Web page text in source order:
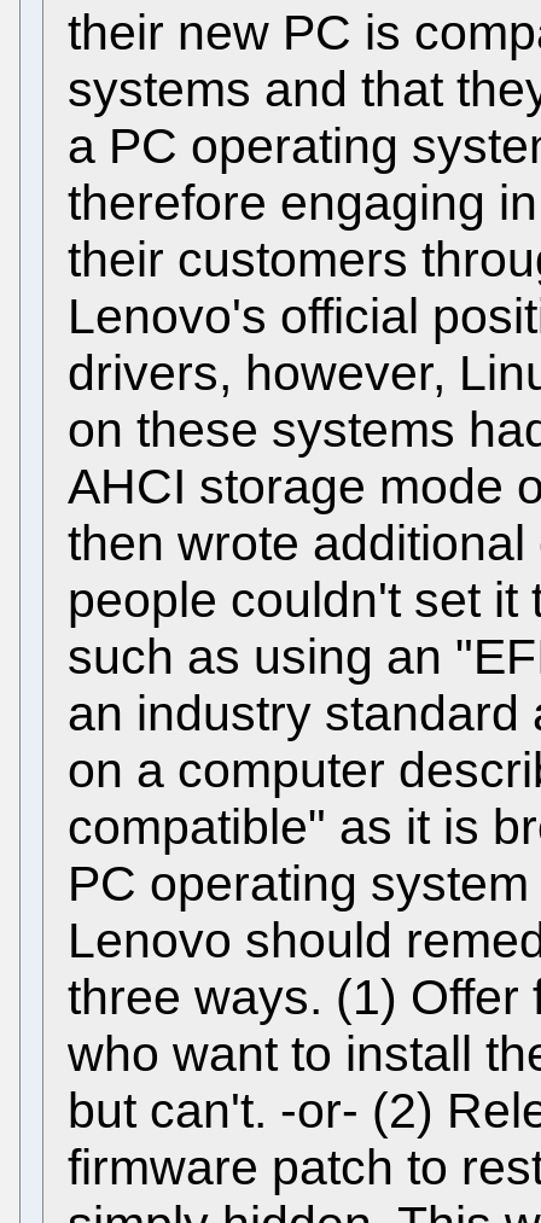
their new PC is
systems and that
a PC operating
therefore engaging
their customers
Lenovo's official
drivers, however,
on these systems
AHCI storage mode
then wrote
people couldn't set it
such as using an
an industry standard
on a computer
compatible" as it is
PC operating
Lenovo should
three ways. (1) Offer
who want to install
but can't. -or- (2)
firmware patch to